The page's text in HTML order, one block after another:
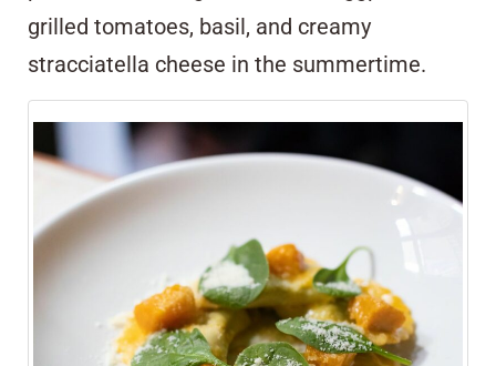
grilled tomatoes, basil, and creamy
stracciatella cheese in the summertime.